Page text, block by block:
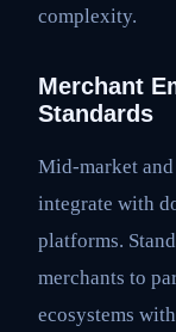
complexity.
Merchant
Standards
Mid-market
integrate with
platforms.
merchants to
ecosystems